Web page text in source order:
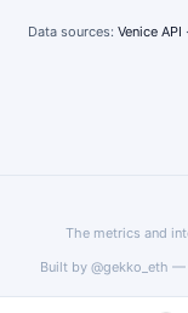
Data sources: Venice API ·
The metrics and
Built by @gekko_eth —